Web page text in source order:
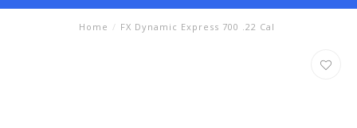
Home / FX Dynamic Express 700 .22 Cal